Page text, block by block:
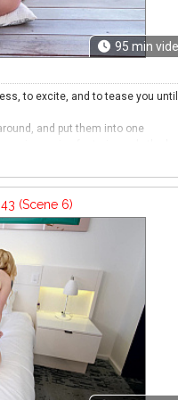
95 min
to excite, and to tease you until
and put them into one
series featuring only the
excited.
(Scene 6)